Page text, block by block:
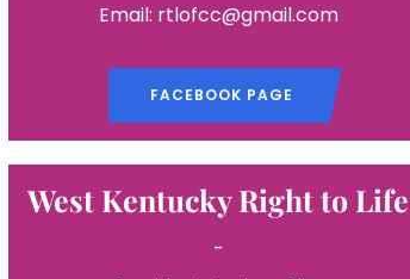
Email: rtlofcc@gmail.com
FACEBOOK PAGE
West Kentucky Right to Life
-